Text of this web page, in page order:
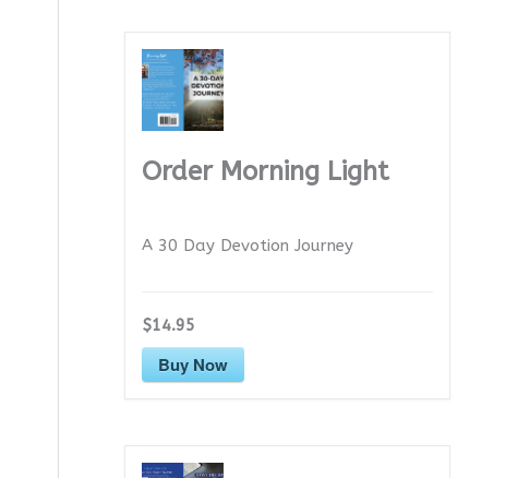
Order Morning Light
A 30 Day Devotion Journey
$14.95
Buy Now